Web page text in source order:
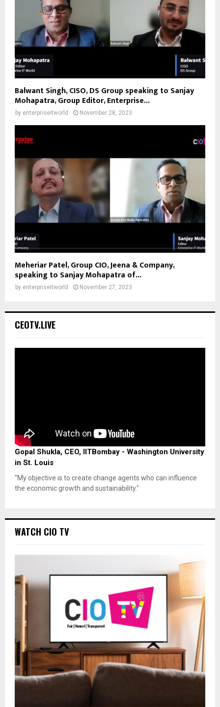
Balwant Singh, CISO, DS Group speaking to Sanjay
Mohapatra, Group Editor, Enterprise...
by enterpriseitworld November 28, 2023
Meheriar Patel, Group CIO, Jeena & Company,
speaking to Sanjay Mohapatra of...
by enterpriseitworld November 27, 2023
CEOTV.LIVE
Gopal Shukla, CEO, IITBombay - Washington University
in St. Louis
"My objective is to create change agents who can influence
the economic growth and sustainability."
WATCH CIO TV